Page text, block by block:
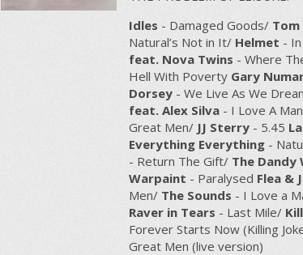
Idles - Damaged Goods/
Natural’s Not in It/ Helmet -
feat. Nova Twins - Where
Hell With Poverty Gary
Dorsey- We Live As We
feat. Alex Silva- I Love A
Great Men/ JJ Sterry- 5.45
Everything Everything-
- Return The Gift/ The Dandy
Warpaint - Paralysed Flea &
Men/ The Sounds - I Love a
Raver in Tears - Last Mile/
Forever Starts Now (Killing
Great Men (live version)